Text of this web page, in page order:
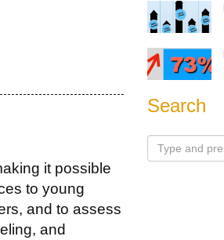
it possible
to young
and to assess
and
Search